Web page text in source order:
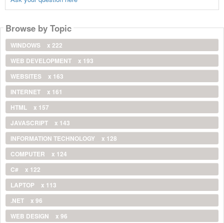
Browse by Topic
WINDOWS
x 222
WEB DEVELOPMENT
x 193
WEBSITES
x 163
INTERNET
x 161
HTML
x 157
JAVASCRIPT
x 143
INFORMATION TECHNOLOGY
x 128
COMPUTER
x 124
C#
x 122
LAPTOP
x 113
.NET
x 96
WEB DESIGN
x 96